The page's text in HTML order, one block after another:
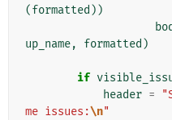
(formatted ))
up_name, formatted )
if
header =
me issues:\n"